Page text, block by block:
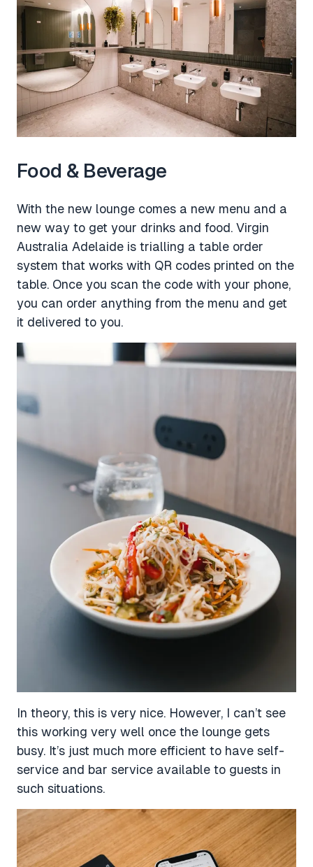
Food & Beverage
With the new lounge comes a new menu and a
new way to get your drinks and food. Virgin
Australia Adelaide is trialling a table order
system that works with QR codes printed on the
table. Once you scan the code with your phone,
you can order anything from the menu and get
it delivered to you.
In theory, this is very nice. However, I can’t see
this working very well once the lounge gets
busy. It’s just much more efficient to have self-
service and bar service available to guests in
such situations.